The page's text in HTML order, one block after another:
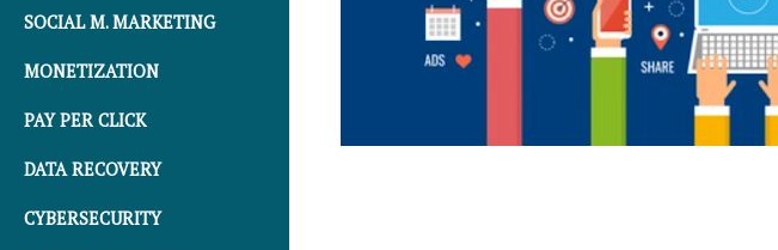
SOCIAL M. MARKETING
MONETIZATION
PAY PER CLICK
DATA RECOVERY
CYBERSECURITY